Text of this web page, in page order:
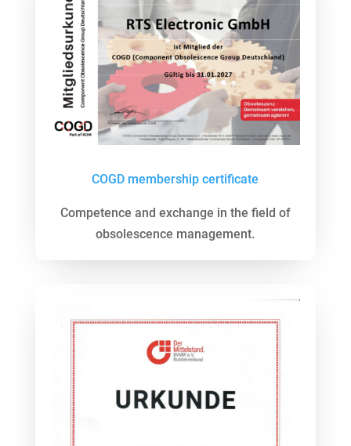
COGD membership certificate
Competence and exchange in the field of
obsolescence management.